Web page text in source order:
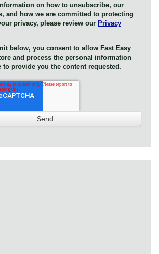
on how to unsubscribe, our
and how we are committed to protecting
privacy, please review our Privacy
below, you consent to allow Fast Easy
and process the personal information
to provide you the content requested.